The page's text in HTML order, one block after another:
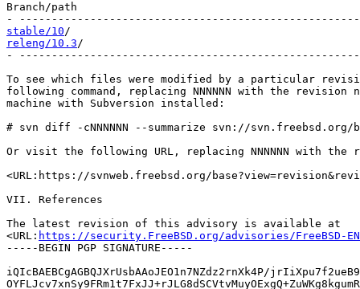
Branch/path
stable/10
releng/10.3/
-
To see which files were modified by a particular
following command, replacing NNNNNN with the revision
machine with Subversion installed:
# svn diff -cNNNNNN --summarize svn://svn.freebsd.org/
Or visit the following URL, replacing NNNNNN with the
<URL:https://svnweb.freebsd.org/
VII. References
The latest revision of this advisory is available at
<URL: https://security.FreeBSD.org/advisories/FreeBSD-
-----BEGIN PGP SIGNATURE-----
iQIcBAEBCgAGBQJXrUsbAAoJEO1n7NZdz2rnXk4P/